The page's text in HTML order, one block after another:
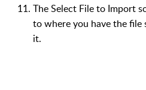
The Select File to Import
to where you have the
it.